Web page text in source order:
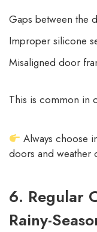
Gaps between the
Improper silicone
Misaligned door
This is common in
Always choose
doors and weather
6. Regular
Rainy-